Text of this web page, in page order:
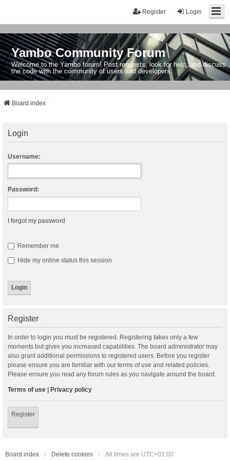
Login
Register
Yambo Community Forum
Welcome to the Yambo forum! Post requests, look for help, and discuss
the code with the community of users and developers.
Board index
Login
Username:
Password:
I forgot my password
Remember me
Hide my online status this session
Register
In order to login you must be registered. Registering takes only a few
moments but gives you increased capabilities. The board administrator may
also grant additional permissions to registered users. Before you register
please ensure you are familiar with our terms of use and related policies.
Please ensure you read any forum rules as you navigate around the board.
Terms of use | Privacy policy
Register
Board index Delete cookies All times are UTC+01:00